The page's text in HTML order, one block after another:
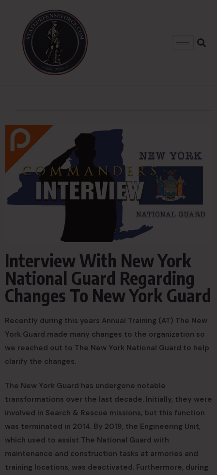
Interview With New York
National Guard Regarding
Changes To New York Guard
Recently during this years Annual Training (AT) The New
York Guard made many changes to the organization so
we reached out to The New York National Guard to help
clarify the changes.
The New York Guard has undergone notable
transformations over the last decade. Initially, they were
involved in Search & Rescue missions, but this function
was terminated in 2014. By 2019, the Engineering Unit,
which used to assist The National Guard with
maintenance and construction tasks at armories and
training locations, was deactivated. Furthermore, during